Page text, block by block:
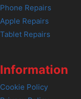
Phone Repairs
Apple Repairs
Tablet Repairs
Information
Cookie Policy